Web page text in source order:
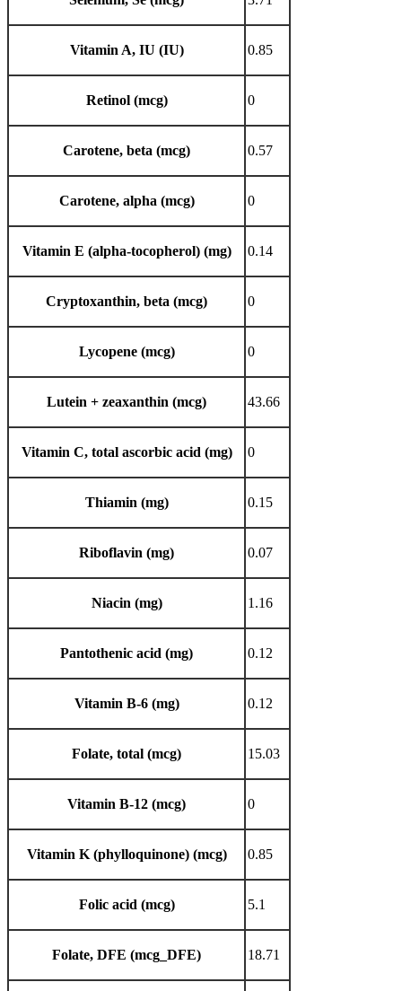
Vitamin A, IU (IU) 0.85
Retinol (mcg) 0
Carotene, beta (mcg) 0.57
Carotene, alpha (mcg) 0
Vitamin E (alpha-tocopherol) (mg) 0.14
Cryptoxanthin, beta (mcg) 0
Lycopene (mcg) 0
Lutein + zeaxanthin (mcg) 43.66
Vitamin C, total ascorbic acid (mg) 0
Thiamin (mg) 0.15
Riboflavin (mg) 0.07
Niacin (mg) 1.16
Pantothenic acid (mg) 0.12
Vitamin B-6 (mg) 0.12
Folate, total (mcg) 15.03
Vitamin B-12 (mcg) 0
Vitamin K (phylloquinone) (mcg) 0.85
Folic acid (mcg) 5.1
Folate, DFE (mcg_DFE) 18.71